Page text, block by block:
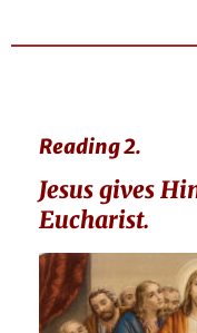
Reading 2.
Jesus gives
Eucharist.